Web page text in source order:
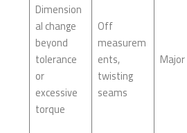
Dimension
al change
beyond
tolerance
or
excessive
torque
Off
measurem
ents,
twisting
seams
Major